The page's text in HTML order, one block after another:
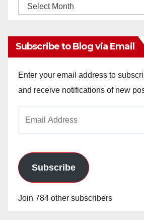
Monthly
Subscribe to Blog via Email
Enter your email address to
and receive notifications of new
Subscribe
Join 784 other subscribers